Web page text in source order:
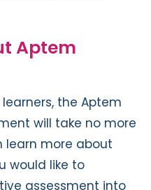
Aptem
the Aptem
will take no more
learn more about
would like to
assessment into